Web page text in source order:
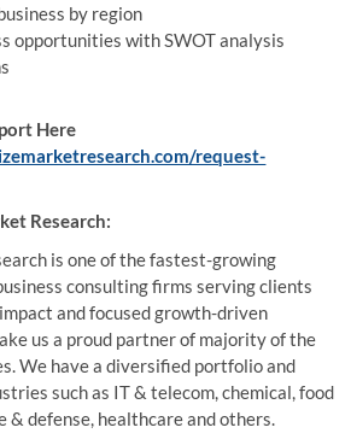
by region
opportunities with SWOT analysis
Here
request-
Research:
is one of the fastest-growing
consulting firms serving clients
and focused growth-driven
us a proud partner of majority of the
We have a diversified portfolio and
such as IT & telecom, chemical, food
& defense, healthcare and others.